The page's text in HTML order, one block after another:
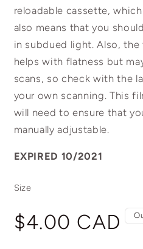
reloadable cassette,
also means that you
in subdued light. Also,
helps with flatness but
scans, so check with the
your own scanning. This
will need to ensure that
manually adjustable.
EXPIRED 10/2021
Size
Regular
price
$4.00 CAD